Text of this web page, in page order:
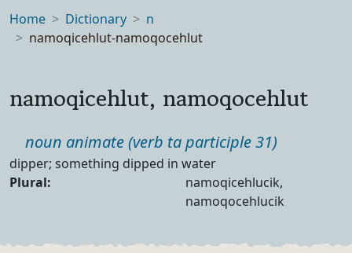
Home Dictionary
n
namoqicehlut-namoqocehlut
namoqicehlut, namoqocehlut
Part of speech
noun animate (verb ta participle 31)
Definition
dipper; something dipped in water
Noun Forms
Plural:
namoqicehlucik,
namoqocehlucik